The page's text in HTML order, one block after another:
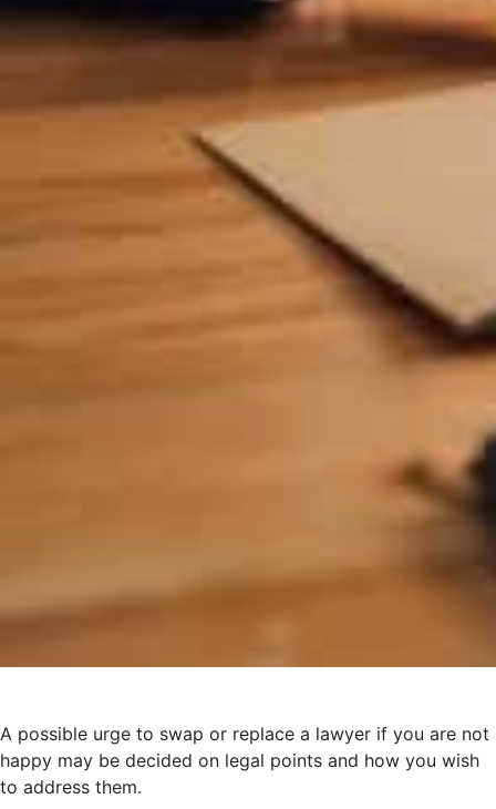
A possible urge to swap or replace a lawyer if you are not
happy may be decided on legal points and how you wish
to address them.